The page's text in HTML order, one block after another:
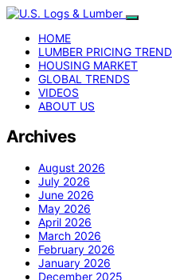
HOME
LUMBER PRICING
HOUSING MARKET
GLOBAL TRENDS
VIDEOS
ABOUT US
Archives
August 2026
July 2026
June 2026
May 2026
April 2026
March 2026
February 2026
January 2026
December 2025